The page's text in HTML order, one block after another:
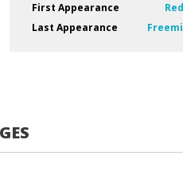
First Appearance
Last Appearance